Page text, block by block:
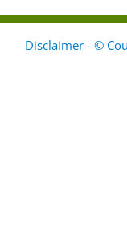
Disclaimer - ©